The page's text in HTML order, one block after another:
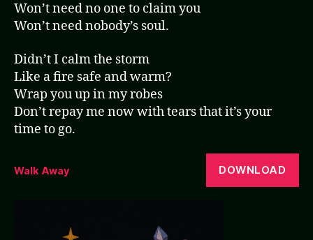
Won’t need no one to claim you
Won’t need nobody’s soul.
Didn’t I calm the storm
Like a fire safe and warm?
Wrap you up in my robes
Don’t repay me now with tears that it’s your
time to go.
Walk Away DOWNLOAD